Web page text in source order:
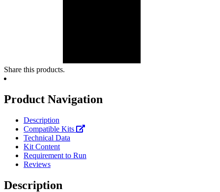
Share this products.
Product Navigation
Description
Compatible Kits
Technical Data
Kit Content
Requirement to Run
Reviews
Description